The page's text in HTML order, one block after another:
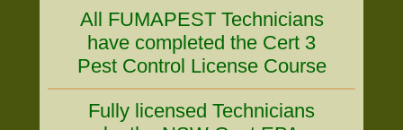
All FUMAPEST Technicians
have completed the Cert 3
Pest Control License Course
Fully licensed Technicians